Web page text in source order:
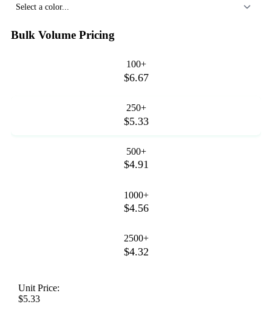
Select a color...
Bulk Volume Pricing
100+
$6.67
250+
$5.33
500+
$4.91
1000+
$4.56
2500+
$4.32
Unit Price:
$5.33